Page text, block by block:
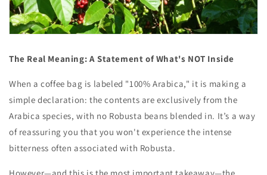
The Real Meaning: A Statement of What's NOT Inside
When a coffee bag is labeled "100% Arabica," it is making a
simple declaration: the contents are exclusively from the
Arabica species, with no Robusta beans blended in. It’s a way
of reassuring you that you won't experience the intense
bitterness often associated with Robusta.